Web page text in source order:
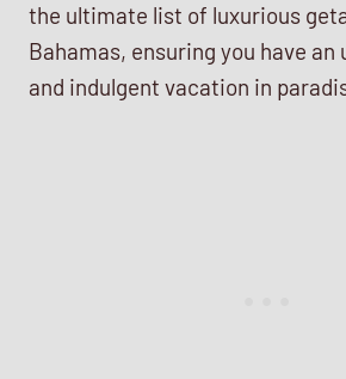
the ultimate list of luxurious
Bahamas, ensuring you have
and indulgent vacation in